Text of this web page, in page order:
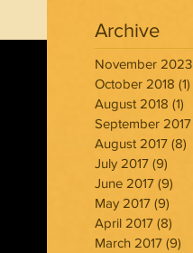
Archive
November 2023
October 2018 (1)
August 2018 (1)
September 2017
August 2017 (8)
July 2017 (9)
June 2017 (9)
May 2017 (9)
April 2017 (8)
March 2017 (9)